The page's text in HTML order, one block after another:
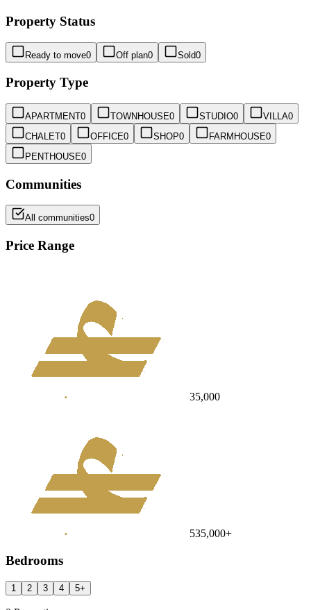
Property Status
Ready to move0 Off plan0 Sold0
Property Type
APARTMENT0 TOWNHOUSE0 STUDIO0 VILLA0
CHALET0 OFFICE0 SHOP0 FARMHOUSE0
PENTHOUSE0
Communities
All communities0
Price Range
35,000
535,000+
Bedrooms
1 2 3 4 5+